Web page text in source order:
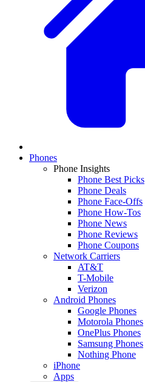
Phones
Phone Insights
Phone Best Picks
Phone Deals
Phone Face-Offs
Phone How-Tos
Phone News
Phone Reviews
Phone Coupons
Network Carriers
AT&T
T-Mobile
Verizon
Android Phones
Google Phones
Motorola Phones
OnePlus Phones
Samsung Phones
Nothing Phone
iPhone
Apps